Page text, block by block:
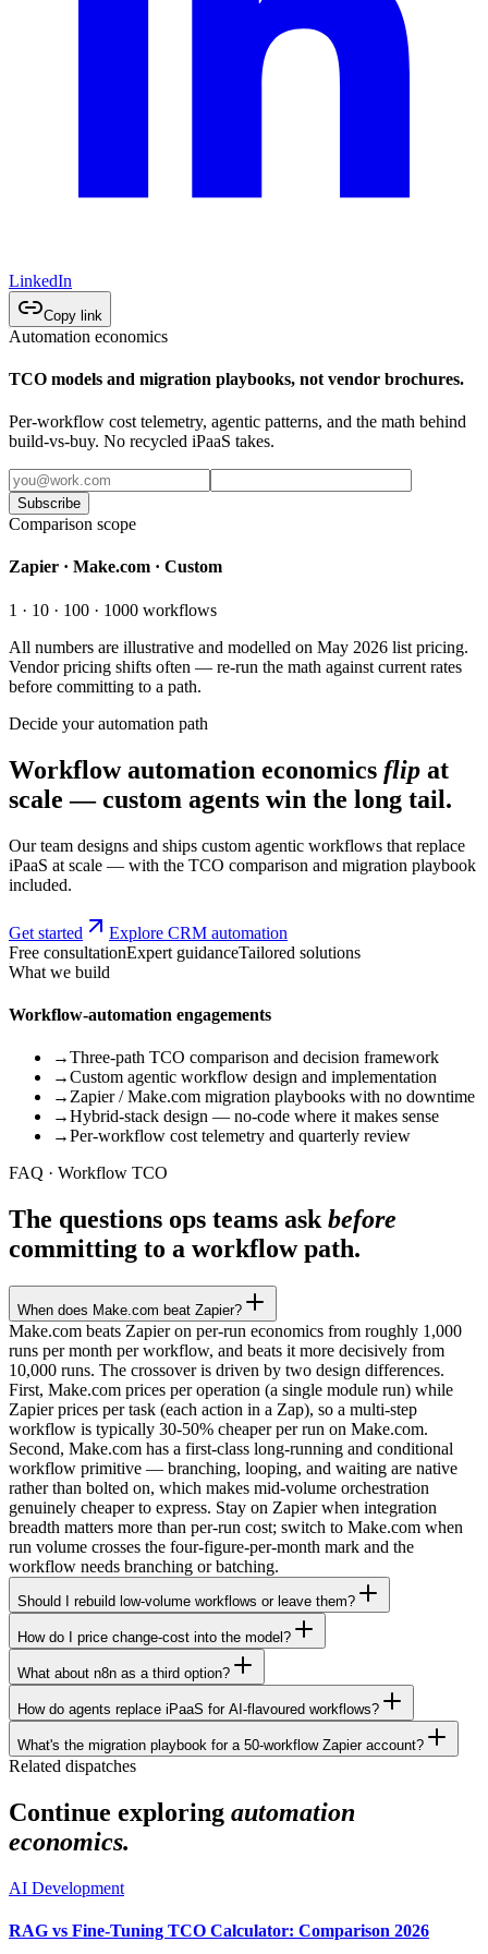
LinkedIn
Copy link
Automation economics
TCO models and migration playbooks, not vendor brochures.
Per-workflow cost telemetry, agentic patterns, and the math behind
build-vs-buy. No recycled iPaaS takes.
Subscribe
Comparison scope
Zapier · Make.com · Custom
1 · 10 · 100 · 1000 workflows
All numbers are illustrative and modelled on May 2026 list pricing.
Vendor pricing shifts often — re-run the math against current rates
before committing to a path.
Decide your automation path
Workflow automation economics flip at
scale — custom agents win the long tail.
Our team designs and ships custom agentic workflows that replace
iPaaS at scale — with the TCO comparison and migration playbook
included.
Get started
Explore CRM automation
Free consultationExpert guidanceTailored solutions
What we build
Workflow-automation engagements
→Three-path TCO comparison and decision framework
→Custom agentic workflow design and implementation
→ Zapier / Make.com migration playbooks with no downtime
→Hybrid-stack design — no-code where it makes sense
→Per-workflow cost telemetry and quarterly review
FAQ · Workflow TCO
The questions ops teams ask before
committing to a workflow path.
When does Make.com beat Zapier?
Make.com beats Zapier on per-run economics from roughly 1,000
runs per month per workflow, and beats it more decisively from
10,000 runs. The crossover is driven by two design differences.
First, Make.com prices per operation (a single module run) while
Zapier prices per task (each action in a Zap), so a multi-step
workflow is typically 30-50% cheaper per run on Make.com.
Second, Make.com has a first-class long-running and conditional
workflow primitive — branching, looping, and waiting are native
rather than bolted on, which makes mid-volume orchestration
genuinely cheaper to express. Stay on Zapier when integration
breadth matters more than per-run cost; switch to Make.com when
run volume crosses the four-figure-per-month mark and the
workflow needs branching or batching.
Should I rebuild low-volume workflows or leave them?
How do I price change-cost into the model?
What about n8n as a third option?
How do agents replace iPaaS for AI-flavoured workflows?
What's the migration playbook for a 50-workflow Zapier account?
Related dispatches
Continue exploring automation
economics.
AI Development
RAG vs Fine-Tuning TCO Calculator: Comparison 2026